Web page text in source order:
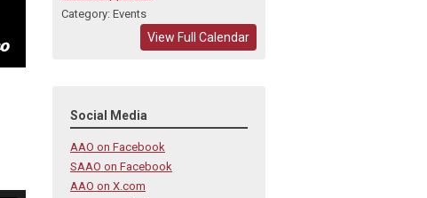
Category: Events
View Full Calendar
Social Media
AAO on Facebook
SAAO on Facebook
AAO on X.com